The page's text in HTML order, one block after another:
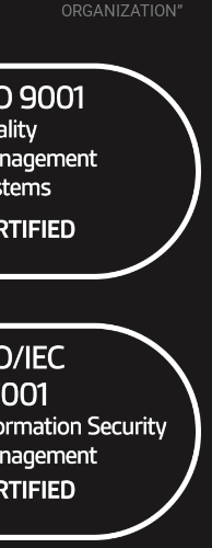
ORGANIZATION”